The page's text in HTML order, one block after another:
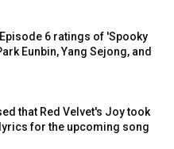
6 ratings of 'Spooky
Eunbin, Yang Sejong, and
that Red Velvet's Joy took
for the upcoming song